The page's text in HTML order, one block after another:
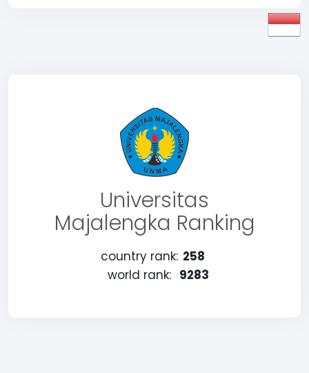
Universitas
Majalengka Ranking
country rank: 258
world rank: 9283